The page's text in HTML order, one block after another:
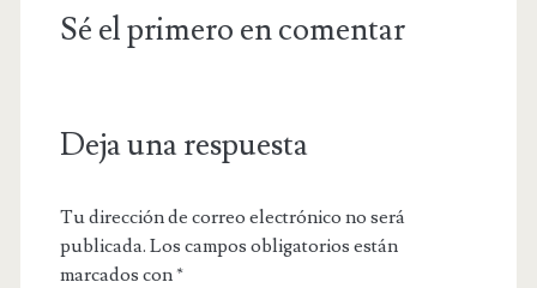
Sé el primero en comentar
Deja una respuesta
Tu dirección de correo electrónico no será
publicada. Los campos obligatorios están
marcados con*